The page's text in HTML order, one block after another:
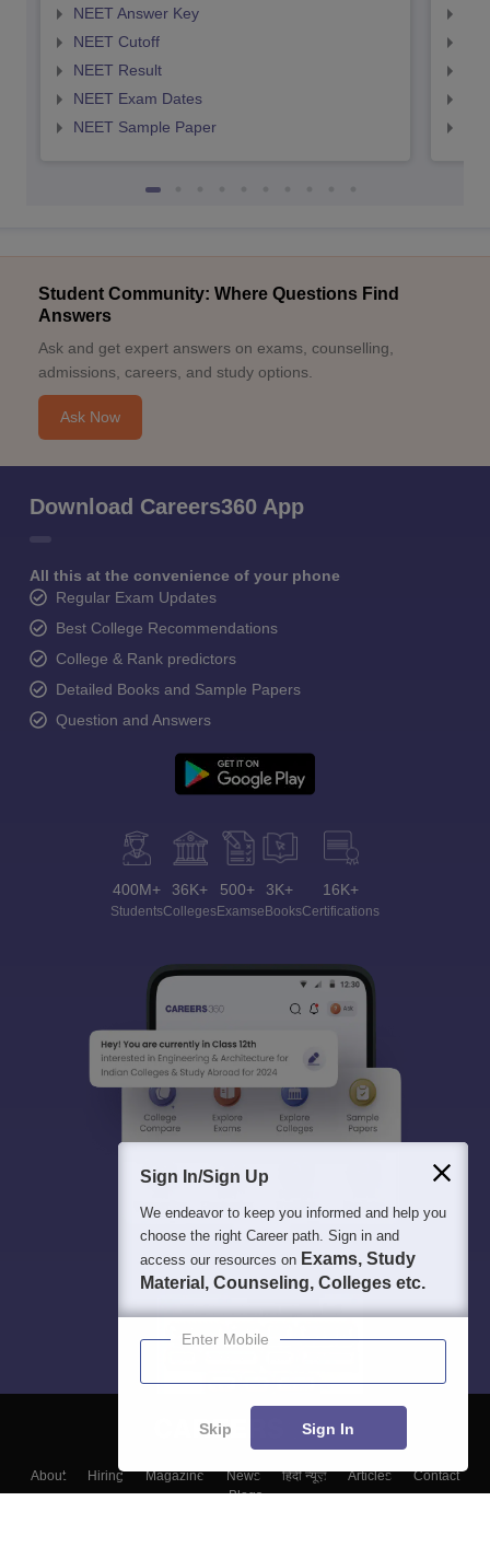
NEET Answer Key
NEET Cutoff
NEET Result
NEET Exam Dates
NEET Sample Paper
Student Community: Where Questions Find
Answers
Ask and get expert answers on exams, counselling,
admissions, careers, and study options.
Ask Now
Download Careers360 App
All this at the convenience of your phone
Regular Exam Updates
Best College Recommendations
College & Rank predictors
Detailed Books and Sample Papers
Question and Answers
400M+
Students
36K+
Colleges
500+
Exams
3K+
eBooks
16K+
Certifications
About Hiring Magazine News हिंदी न्यूज़ Articles
Contact
Blogs
Sign In/Sign Up
We endeavor to keep you informed and help you
choose the right Career path. Sign in and
access our resources on Exams, Study
Material, Counseling, Colleges etc.
Enter Mobile
Skip Sign In